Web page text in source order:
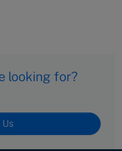
looking for?